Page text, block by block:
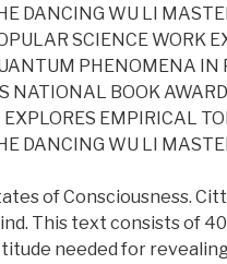
DANCING WU LI
SCIENCE WORK
PHENOMENA IN
NATIONAL BOOK
EXPLORES EMPIRICAL
DANCING WU LI
of Consciousness.
This text consists of
needed for